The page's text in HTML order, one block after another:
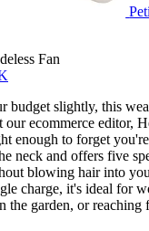
Fan
budget slightly, this
our ecommerce editor,
enough to forget
neck and offers five
blowing hair into
charge, it's ideal for
the garden, or reaching